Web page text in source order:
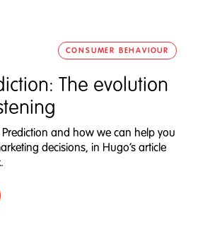
CONSUMER BEHAVIOUR
The evolution
and how we can help you
decisions, in Hugo’s article